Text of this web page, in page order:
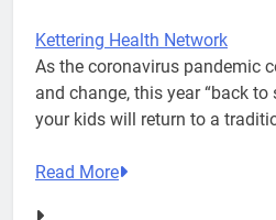
Kettering Health Network
As the coronavirus pandemic
and change, this year “back to
your kids will return to a
Read More